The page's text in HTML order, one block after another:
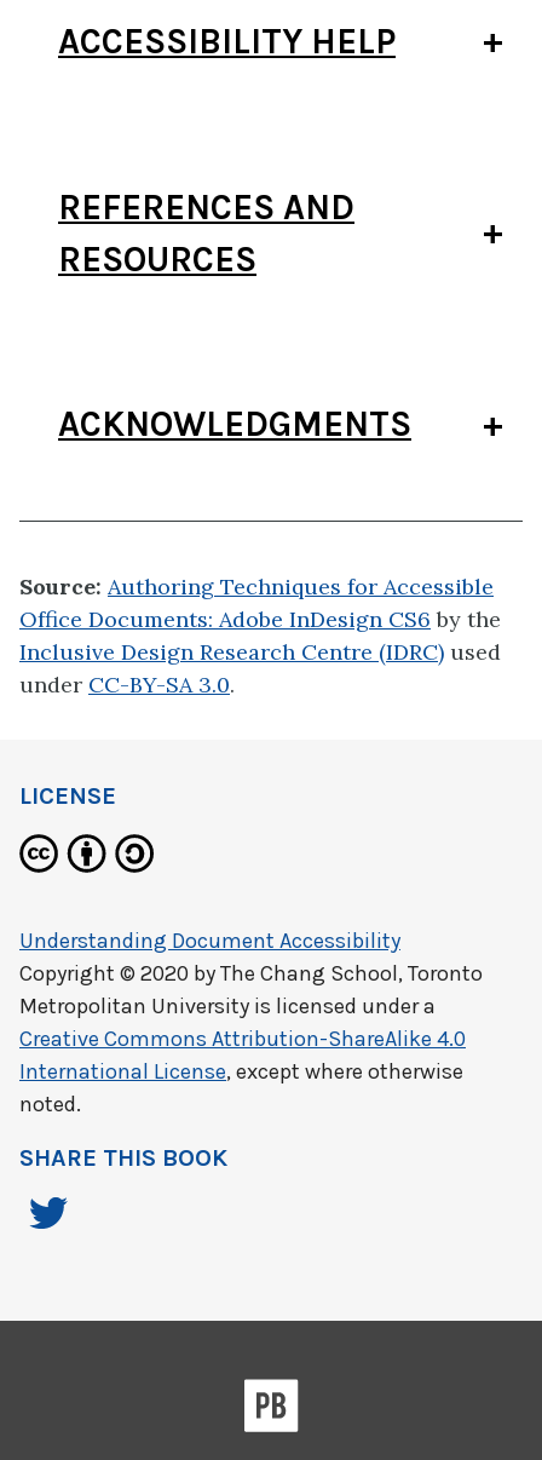
ACCESSIBILITY HELP
REFERENCES AND
RESOURCES
ACKNOWLEDGMENTS
Source: Authoring Techniques for Accessible
Office Documents: Adobe InDesign CS6 by the
Inclusive Design Research Centre (IDRC) used
under CC-BY-SA 3.0.
LICENSE
Understanding Document Accessibility
Copyright © 2020 byThe Chang School, Toronto
Metropolitan University is licensed under a
Creative Commons Attribution-ShareAlike 4.0
International License, except where otherwise
noted.
SHARE THIS BOOK